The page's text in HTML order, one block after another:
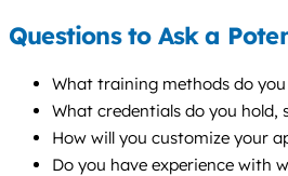
Questions to Ask a
What training methods do
What credentials do you hold,
How will you customize your
Do you have experience with